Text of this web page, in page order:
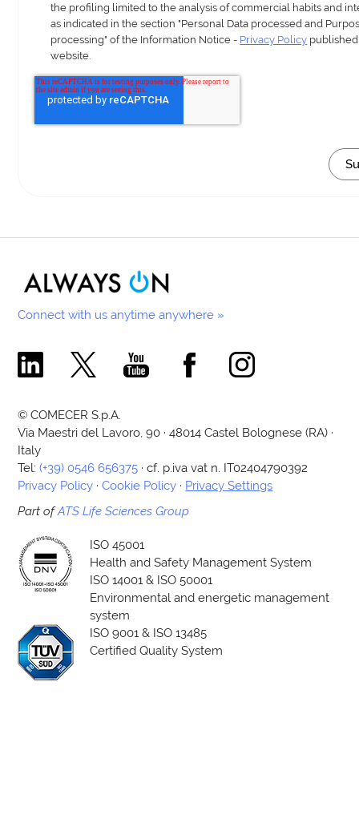
the profiling limited to the analysis of commercial habits and
as indicated in the section "Personal Data processed and
processing" of the Information Notice - Privacy Policy
website.
Connect with us anytime anywhere »
Comecer Linkedin Page
Comecer X PageComecer Youtube Channel
Comecer Facebook Page
Comecer Instagram
© COMECER S.p.A.
Via Maestri del Lavoro, 90 · 48014 Castel Bolognese (RA) ·
Italy
Tel:(+39) 0546 656375 · cf. p.iva vat n. IT02404790392
Privacy Policy ·Cookie Policy · Privacy Settings
Part ofATS Life Sciences Group
ISO 45001
Health and Safety Management System
ISO 14001 & ISO 50001
Environmental and energetic management
system
ISO 9001 & ISO 13485
Certified Quality System